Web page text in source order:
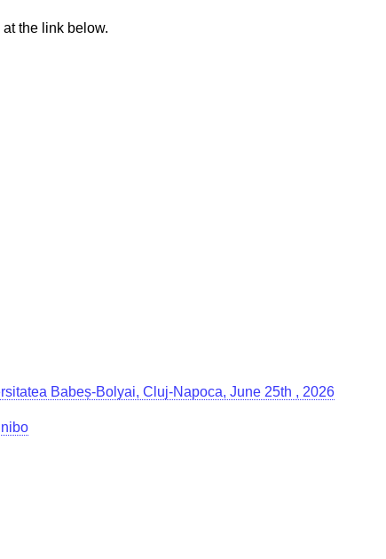
the link below.
Babeș-Bolyai, Cluj-Napoca, June 25th , 2026